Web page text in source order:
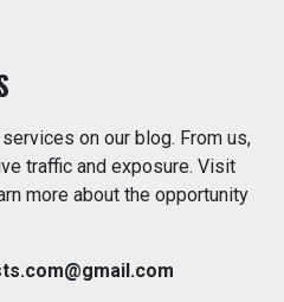
on our blog. From us,
traffic and exposure. Visit
more about the opportunity